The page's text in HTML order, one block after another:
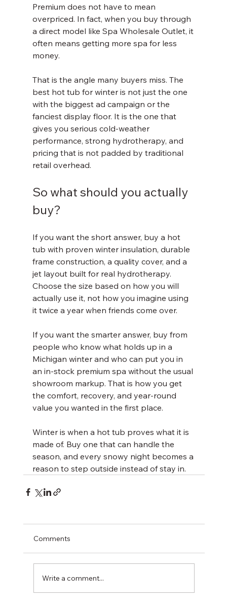
Premium does not have to mean
overpriced. In fact, when you buy through
a direct model like Spa Wholesale Outlet, it
often means getting more spa for less
money.
That is the angle many buyers miss. The
best hot tub for winter is not just the one
with the biggest ad campaign or the
fanciest display floor. It is the one that
gives you serious cold-weather
performance, strong hydrotherapy, and
pricing that is not padded by traditional
retail overhead.
So what should you actually
buy?
If you want the short answer, buy a hot
tub with proven winter insulation, durable
frame construction, a quality cover, and a
jet layout built for real hydrotherapy.
Choose the size based on how you will
actually use it, not how you imagine using
it twice a year when friends come over.
If you want the smarter answer, buy from
people who know what holds up in a
Michigan winter and who can put you in
an in-stock premium spa without the usual
showroom markup. That is how you get
the comfort, recovery, and year-round
value you wanted in the first place.
Winter is when a hot tub proves what it is
made of. Buy one that can handle the
season, and every snowy night becomes a
reason to step outside instead of stay in.
Comments
Write a comment...